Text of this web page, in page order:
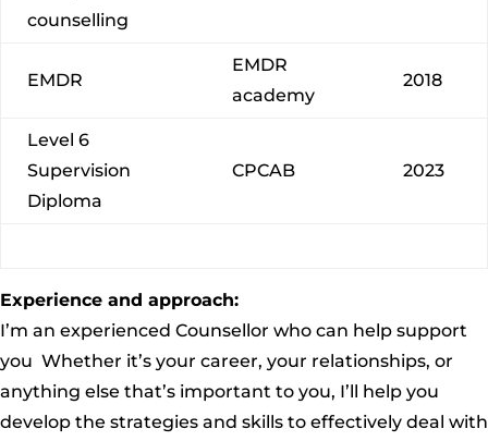
counselling
EMDR
EMDR
academy
2018
Level 6
Supervision
Diploma
CPCAB 2023
Experience and approach:
I’m an experienced Counsellor who can help support
you Whether it’s your career, your relationships, or
anything else that’s important to you, I’ll help you
develop the strategies and skills to effectively deal with